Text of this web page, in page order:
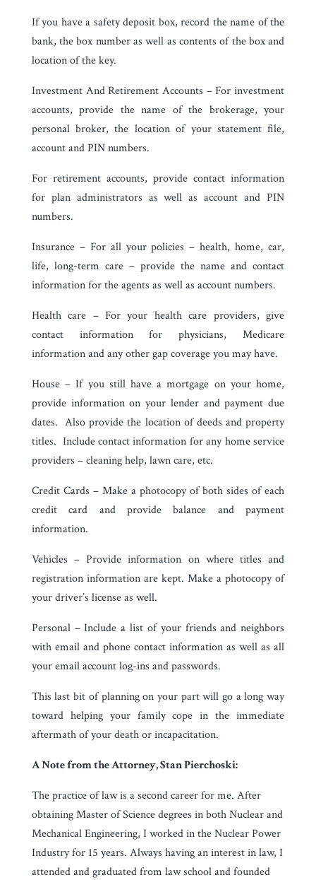
If you have a safety deposit box, record the name of the
bank, the box number as well as contents of the box and
location of the key.
Investment And Retirement Accounts – For investment
accounts, provide the name of the brokerage, your
personal broker, the location of your statement file,
account and PIN numbers.
For retirement accounts, provide contact information
for plan administrators as well as account and PIN
numbers.
Insurance – For all your policies – health, home, car,
life, long-term care – provide the name and contact
information for the agents as well as account numbers.
Health care – For your health care providers, give
contact information for physicians, Medicare
information and any other gap coverage you may have.
House – If you still have a mortgage on your home,
provide information on your lender and payment due
dates. Also provide the location of deeds and property
titles. Include contact information for any home service
providers – cleaning help, lawn care, etc.
Credit Cards – Make a photocopy of both sides of each
credit card and provide balance and payment
information.
Vehicles – Provide information on where titles and
registration information are kept. Make a photocopy of
your driver’s license as well.
Personal – Include a list of your friends and neighbors
with email and phone contact information as well as all
your email account log-ins and passwords.
This last bit of planning on your part will go a long way
toward helping your family cope in the immediate
aftermath of your death or incapacitation.
A Note from the Attorney, Stan Pierchoski:
The practice of law is a second career for me. After
obtaining Master of Science degrees in both Nuclear and
Mechanical Engineering, I worked in the Nuclear Power
Industry for 15 years. Always having an interest in law, I
attended and graduated from law school and founded